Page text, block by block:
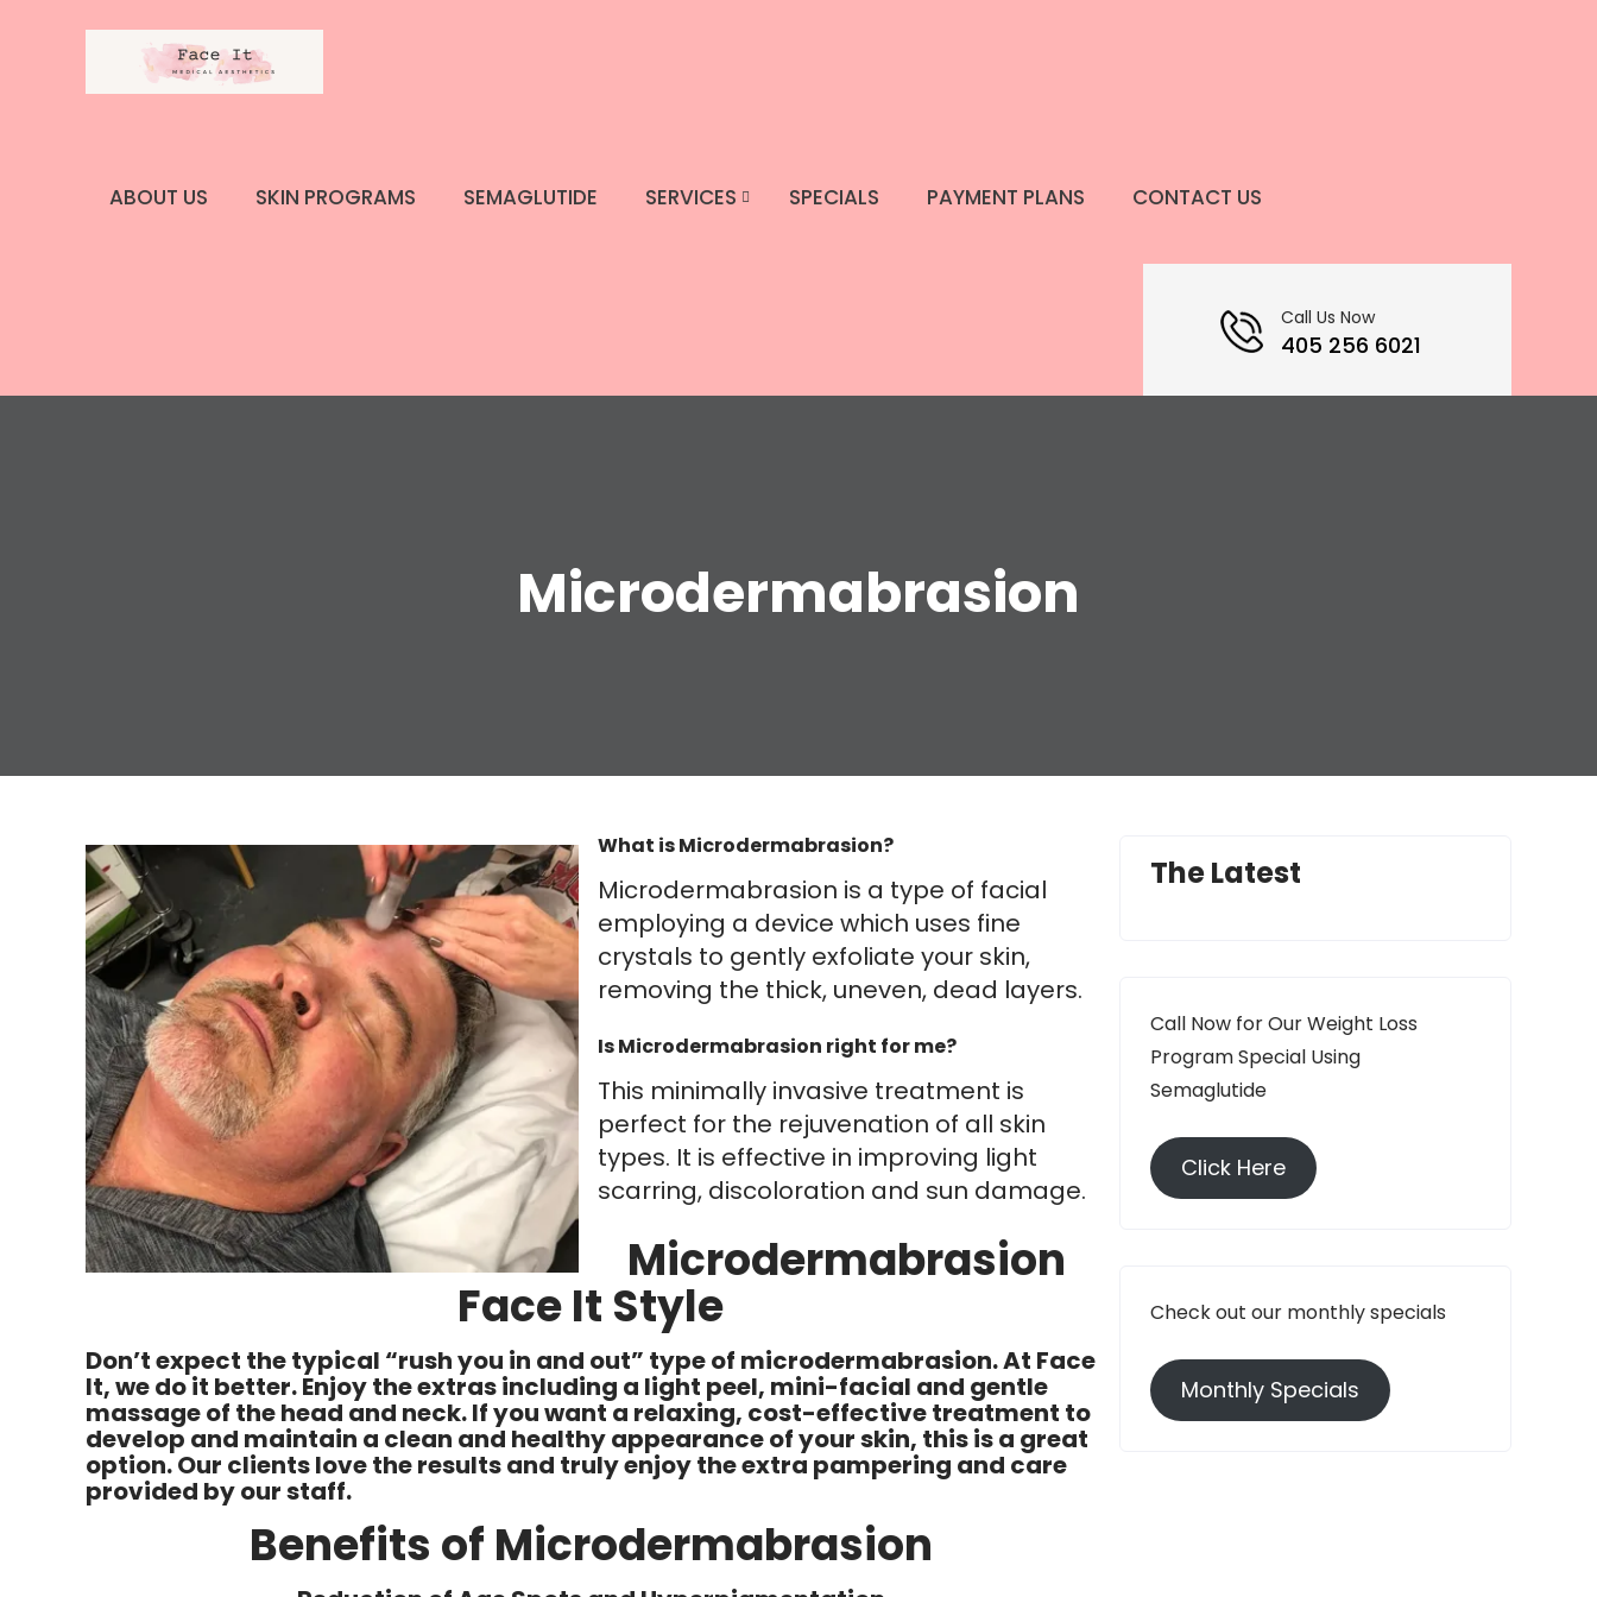
ABOUT US SKIN PROGRAMS SEMAGLUTIDE SERVICES SPECIALS PAYMENT PLANS CONTACT US
Call Us Now
405 256 6021
Microdermabrasion
What is Microdermabrasion?
Microdermabrasion is a type of facial
employing a device which uses fine
crystals to gently exfoliate your skin,
removing the thick, uneven, dead layers.
Is Microdermabrasion right for me?
This minimally invasive treatment is
perfect for the rejuvenation of all skin
types. It is effective in improving light
scarring, discoloration and sun damage.
Microdermabrasion
Face It Style
Don’t expect the typical “rush you in and out” type of microdermabrasion. At Face
It, we do it better. Enjoy the extras including a light peel, mini-facial and gentle
massage of the head and neck. If you want a relaxing, cost-effective treatment to
develop and maintain a clean and healthy appearance of your skin, this is a great
option. Our clients love the results and truly enjoy the extra pampering and care
provided by our staff.
Benefits of Microdermabrasion
The Latest
Call Now for Our Weight Loss
Program Special Using
Semaglutide
Click Here
Check out our monthly specials
Monthly Specials